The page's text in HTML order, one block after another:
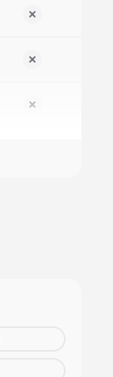
No
No
No